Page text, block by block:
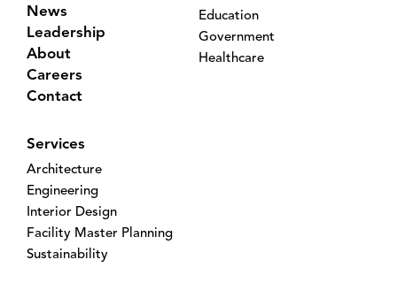
News
Leadership
About
Careers
Contact
Education
Government
Healthcare
Services
Architecture
Engineering
Interior Design
Facility Master Planning
Sustainability